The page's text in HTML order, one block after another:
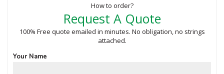
How to order?
Request A Quote
100% Free quote emailed in minutes. No obligation, no strings
attached.
Your Name